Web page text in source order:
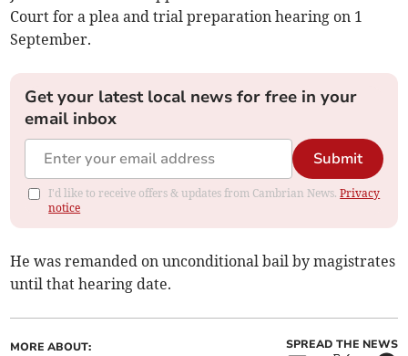
Court for a plea and trial preparation hearing on 1
September.
Get your latest local news for free in your
email inbox
Submit
I'd like to receive offers & updates from Cambrian News.Privacy
notice
He was remanded on unconditional bail by magistrates
until that hearing date.
MORE ABOUT: SPREAD THE NEWS